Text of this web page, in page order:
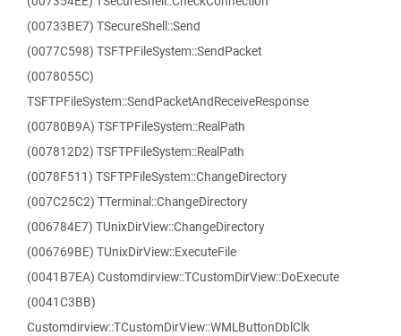
(00733BE7) TSecureShell::Send
(0077C598) TSFTPFileSystem::SendPacket
(0078055C)
TSFTPFileSystem::SendPacketAndReceiveResponse
(00780B9A) TSFTPFileSystem::RealPath
(007812D2) TSFTPFileSystem::RealPath
(0078F511) TSFTPFileSystem::ChangeDirectory
(007C25C2) TTerminal::ChangeDirectory
(006784E7) TUnixDirView::ChangeDirectory
(006769BE) TUnixDirView::ExecuteFile
(0041B7EA) Customdirview::TCustomDirView::DoExecute
(0041C3BB)
Customdirview::TCustomDirView::WMLButtonDblClk